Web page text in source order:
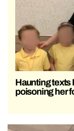
Haunting texts
poisoning her